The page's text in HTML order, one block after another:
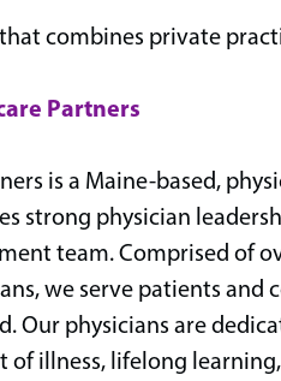
combines private
Partners
is a Maine-based,
strong physician
team. Comprised of
we serve patients
Our physicians are
of illness, lifelong